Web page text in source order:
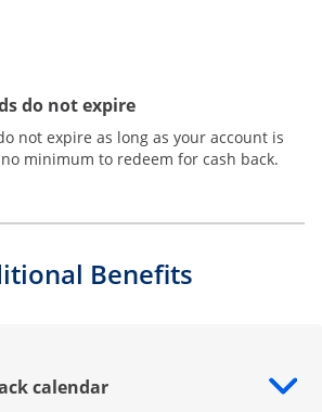
do not expire
not expire as long as your account is
minimum to redeem for cash back.
Benefits
calendar
reveals additional content